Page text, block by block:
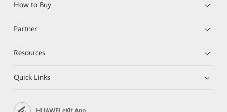
How to Buy
Partner
Resources
Quick Links